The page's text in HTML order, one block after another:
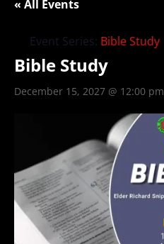
« All Events
Event Series: Bible Study
Bible Study
December 15, 2027 @ 12:00 pm